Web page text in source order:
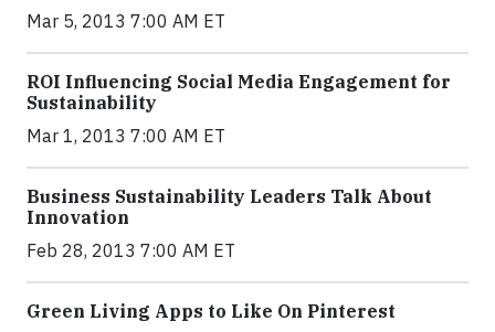
Mar 5, 2013 7:00 AM ET
ROI Influencing Social Media Engagement for
Sustainability
Mar 1, 2013 7:00 AM ET
Business Sustainability Leaders Talk About
Innovation
Feb 28, 2013 7:00 AM ET
Green Living Apps to Like On Pinterest